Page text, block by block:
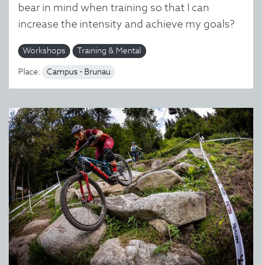
bear in mind when training so that I can
increase the intensity and achieve my goals?
Workshops Training & Mental
Place: Campus - Brunau